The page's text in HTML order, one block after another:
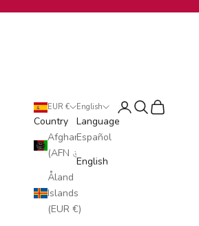
EUR €
Country
Afghanistan
Åland
Islands
(EUR €)
English
Language
Español
English
LoginSearch
Cart